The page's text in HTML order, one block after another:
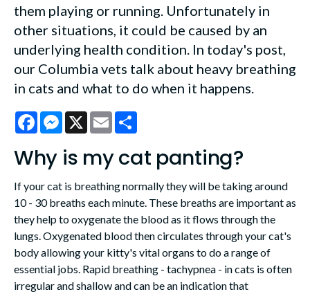
them playing or running. Unfortunately in
other situations, it could be caused by an
underlying health condition. In today's post,
our Columbia vets talk about heavy breathing
in cats and what to do when it happens.
FacebookMessenger
X Email
Why is my cat panting?
If your cat is breathing normally they will be taking around
10 - 30 breaths each minute. These breaths are important as
they help to oxygenate the blood as it flows through the
lungs. Oxygenated blood then circulates through your cat's
body allowing your kitty's vital organs to do a range of
essential jobs. Rapid breathing - tachypnea - in cats is often
irregular and shallow and can be an indication that